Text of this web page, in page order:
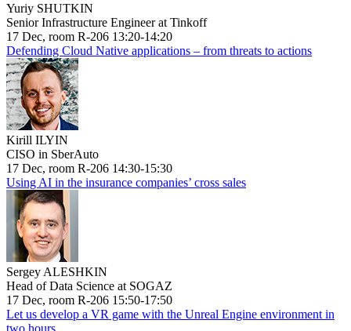
Yuriy SHUTKIN
Senior Infrastructure Engineer at Tinkoff
17 Dec, room R-206 13:20-14:20
Defending Cloud Native applications – from threats to actions
Kirill ILYIN
CISO in SberAuto
17 Dec, room R-206 14:30-15:30
Using AI in the insurance companies’ cross sales
Sergey ALESHKIN
Head of Data Science at SOGAZ
17 Dec, room R-206 15:50-17:50
Let us develop a VR game with the Unreal Engine environment in
two hours